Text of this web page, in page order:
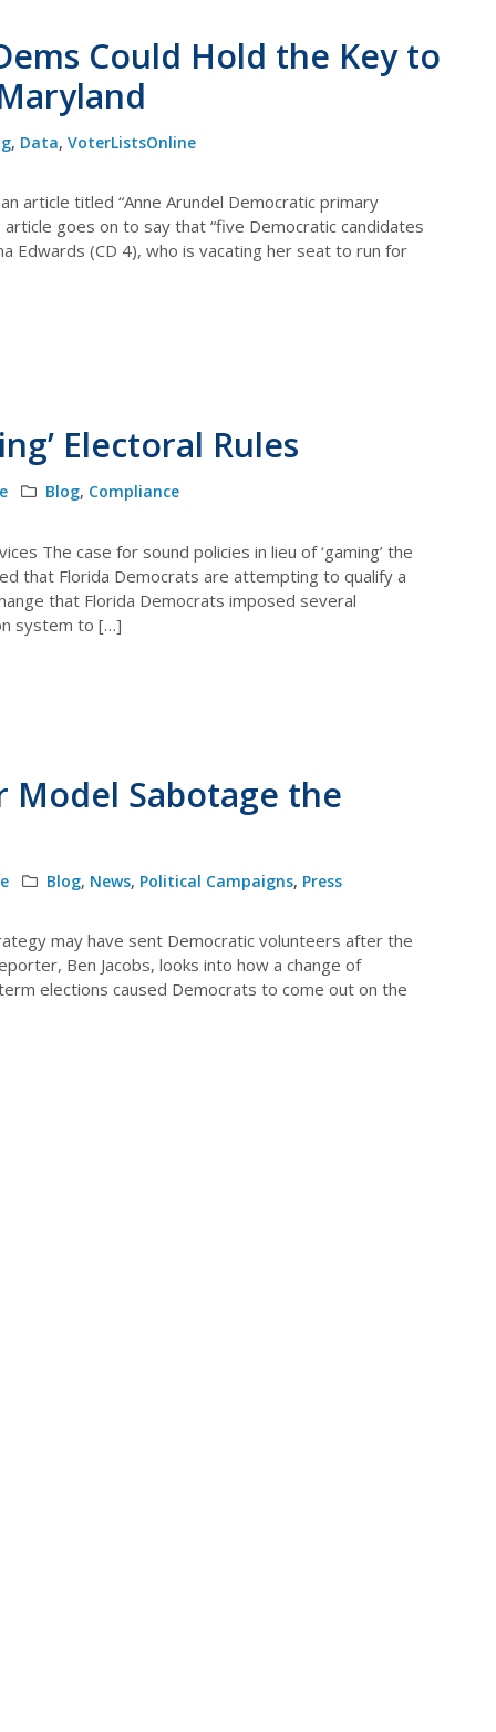
Could Hold the Key to
, Data, VoterListsOnline
article titled “Anne Arundel Democratic primary
goes on to say that “five Democratic candidates
Edwards (CD 4), who is vacating her seat to run for
Electoral Rules
Blog, Compliance
The case for sound policies in lieu of ‘gaming’ the
that Florida Democrats are attempting to qualify a
that Florida Democrats imposed several
system to […]
Model Sabotage the
Blog, News, Political Campaigns, Press
may have sent Democratic volunteers after the
Ben Jacobs, looks into how a change of
elections caused Democrats to come out on the